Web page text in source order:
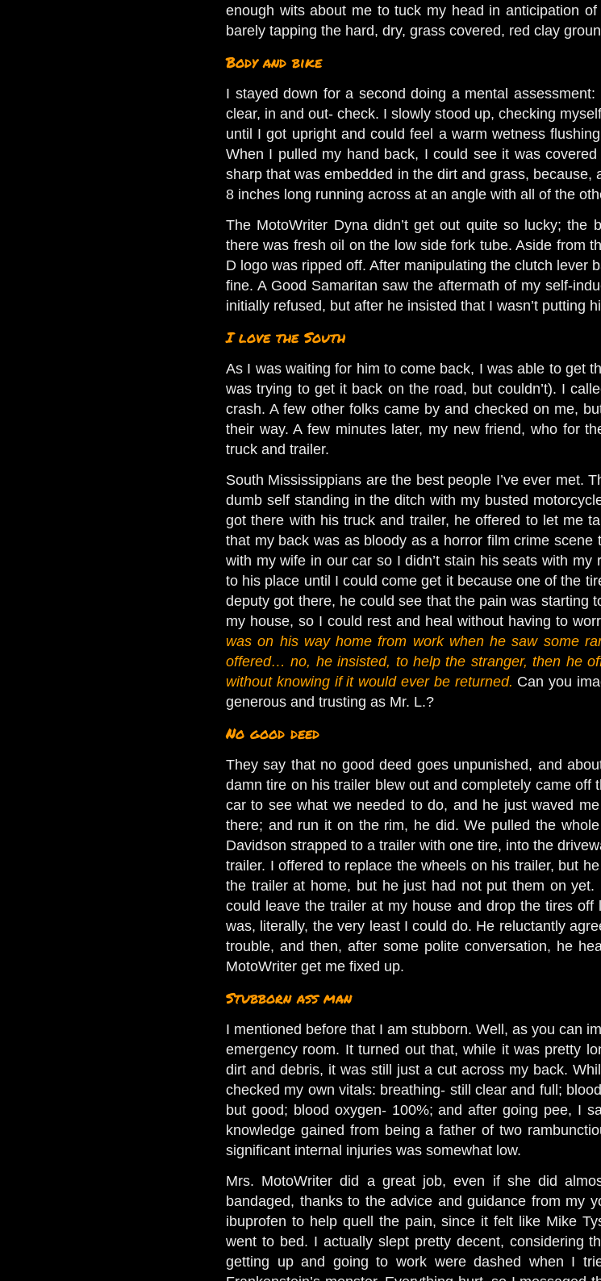
enough wits about me to tuck my head in anticipation
barely tapping the hard, dry, grass covered, red clay
Body and bike
I stayed down for a second doing a mental
clear, in and out- check. I slowly stood up, checking
until I got upright and could feel a warm wetness
When I pulled my hand back, I could see it was
sharp that was embedded in the dirt and grass,
8 inches long running across at an angle with all of the
The MotoWriter Dyna didn’t get out quite so lucky;
there was fresh oil on the low side fork tube. Aside from
D logo was ripped off. After manipulating the clutch lever
fine. A Good Samaritan saw the aftermath of my self-
initially refused, but after he insisted that I wasn’t putting
I love the South
As I was waiting for him to come back, I was able to get
was trying to get it back on the road, but couldn’t). I
crash. A few other folks came by and checked on me,
their way. A few minutes later, my new friend, who for
truck and trailer.
South Mississippians are the best people I’ve ever met.
dumb self standing in the ditch with my busted
got there with his truck and trailer, he offered to let me
that my back was as bloody as a horror film crime
with my wife in our car so I didn’t stain his seats with
to his place until I could come get it because one of the
deputy got there, he could see that the pain was starting
my house, so I could rest and heal without having to
was on his way home from work when he saw some
offered… no, he insisted, to help the stranger, then he
without knowing if it would ever be returned. Can you
generous and trusting as Mr. L.?
No good deed
They say that no good deed goes unpunished, and
damn tire on his trailer blew out and completely came off
car to see what we needed to do, and he just waved
there; and run it on the rim, he did. We pulled the
Davidson strapped to a trailer with one tire, into the
trailer. I offered to replace the wheels on his trailer, but
the trailer at home, but he just had not put them on
could leave the trailer at my house and drop the tires
was, literally, the very least I could do. He reluctantly
trouble, and then, after some polite conversation, he
MotoWriter get me fixed up.
Stubborn ass man
I mentioned before that I am stubborn. Well, as you can
emergency room. It turned out that, while it was pretty
dirt and debris, it was still just a cut across my back.
checked my own vitals: breathing- still clear and full;
but good; blood oxygen- 100%; and after going pee, I
knowledge gained from being a father of two
significant internal injuries was somewhat low.
Mrs. MotoWriter did a great job, even if she did
bandaged, thanks to the advice and guidance from my
ibuprofen to help quell the pain, since it felt like Mike
went to bed. I actually slept pretty decent, considering
getting up and going to work were dashed when I